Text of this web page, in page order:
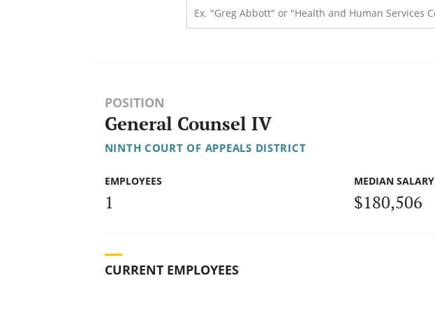
POSITION
General Counsel IV
NINTH COURT OF APPEALS DISTRICT
EMPLOYEES
1
MEDIAN SALARY
$180,506
CURRENT EMPLOYEES